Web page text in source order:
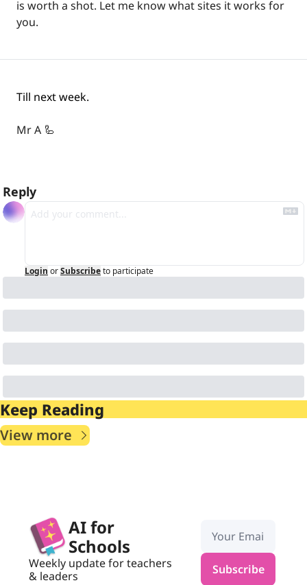
is worth a shot. Let me know what sites it works for
you.
Till next week.
Mr A 🦾
Reply
Login orSubscribeto participate
Keep Reading
View more
AI for
Schools
Weekly update for teachers
& leaders
Subscribe